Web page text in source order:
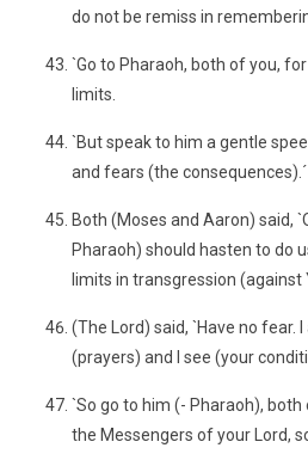
do not be remiss in
`Go to Pharaoh, both of you,
limits.
`But speak to him a gentle
and fears (the consequences).´
Both (Moses and Aaron) said,
Pharaoh) should hasten to do
limits in transgression (against
(The Lord) said, `Have no fear.
(prayers) and I see (your
`So go to him (- Pharaoh), both
the Messengers of your Lord,